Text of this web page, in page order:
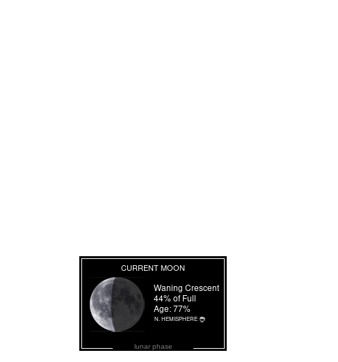
lunar phase